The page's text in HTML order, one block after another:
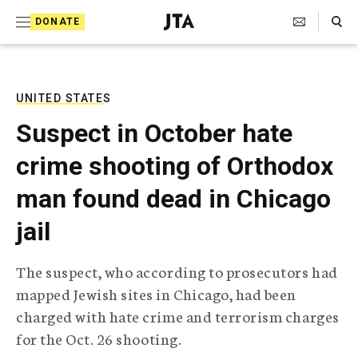
DONATE
J
e
T
e
l
e
g
r
i
c
g
e
Search Toggle
UNITED STATES
Suspect in October hate
crime shooting of Orthodox
man found dead in Chicago
jail
The suspect, who according to prosecutors had
mapped Jewish sites in Chicago, had been
charged with hate crime and terrorism charges
for the Oct. 26 shooting.